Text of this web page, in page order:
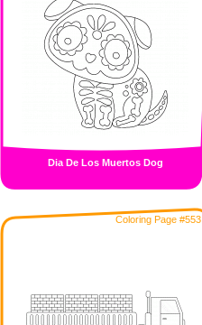
Dia De Los Muertos Dog
Coloring Page #553